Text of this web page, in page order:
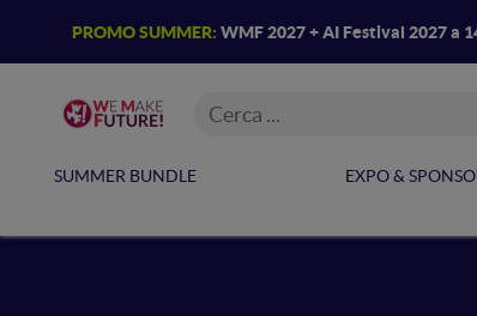
PROMO SUMMER: WMF 2027 + AI Festival 2027 a
SUMMER BUNDLE EXPO &